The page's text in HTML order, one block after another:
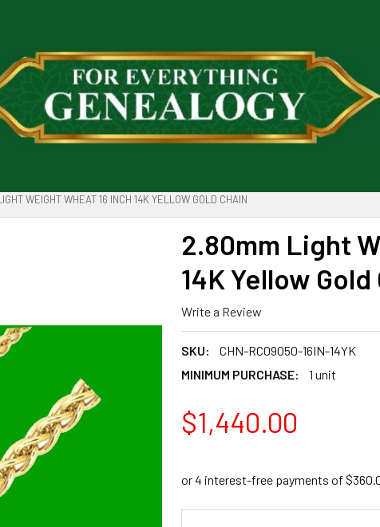
WEIGHT WHEAT 16 INCH 14K YELLOW GOLD CHAIN
2.80mm Light
14K Yellow Gold
Write a Review
SKU:
CHN-RC09050-16IN-14YK
MINIMUM PURCHASE:
1 unit
$1,440.00